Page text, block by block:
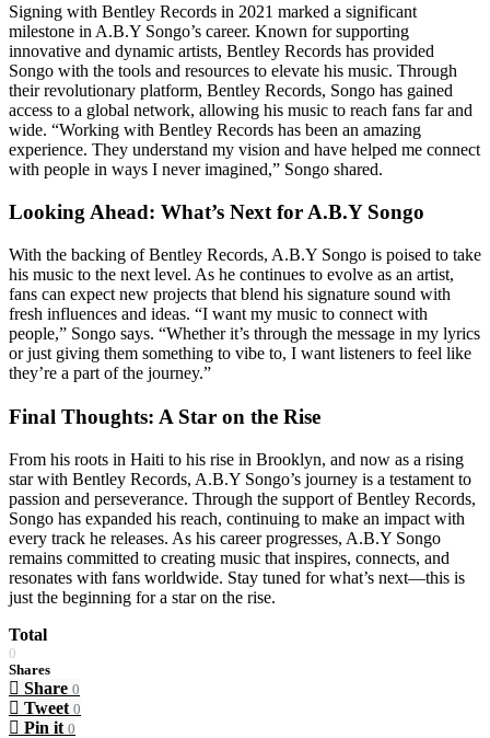
Signing with Bentley Records in 2021 marked a significant
milestone in A.B.Y Songo’s career. Known for supporting
innovative and dynamic artists, Bentley Records has provided
Songo with the tools and resources to elevate his music. Through
their revolutionary platform, Bentley Records, Songo has gained
access to a global network, allowing his music to reach fans far and
wide. “Working with Bentley Records has been an amazing
experience. They understand my vision and have helped me connect
with people in ways I never imagined,” Songo shared.
Looking Ahead: What’s Next for A.B.Y Songo
With the backing of Bentley Records, A.B.Y Songo is poised to take
his music to the next level. As he continues to evolve as an artist,
fans can expect new projects that blend his signature sound with
fresh influences and ideas. “I want my music to connect with
people,” Songo says. “Whether it’s through the message in my lyrics
or just giving them something to vibe to, I want listeners to feel like
they’re a part of the journey.”
Final Thoughts: A Star on the Rise
From his roots in Haiti to his rise in Brooklyn, and now as a rising
star with Bentley Records, A.B.Y Songo’s journey is a testament to
passion and perseverance. Through the support of Bentley Records,
Songo has expanded his reach, continuing to make an impact with
every track he releases. As his career progresses, A.B.Y Songo
remains committed to creating music that inspires, connects, and
resonates with fans worldwide. Stay tuned for what’s next—this is
just the beginning for a star on the rise.
Total
0
Shares
Share 0
Tweet 0
Pin it 0